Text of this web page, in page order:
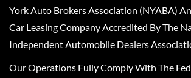
York Auto Brokers Association (NYABA)
Car Leasing Company Accredited By The
Independent Automobile Dealers
Our Operations Fully Comply With The